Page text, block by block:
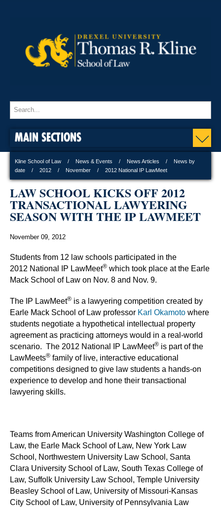
MAIN SECTIONS
Kline School of Law News & Events News Articles
News by
date
2012 November 2012 National IP LawMeet
LAW SCHOOL KICKS OFF 2012
TRANSACTIONAL LAWYERING
SEASON WITH THE IP LAWMEET
November 09, 2012
Students from 12 law schools participated in the
2012 National IP LawMeet® which took place at the Earle
Mack School of Law on Nov. 8 and Nov. 9.
The IP LawMeet® is a lawyering competition created by
Earle Mack School of Law professor Karl Okamoto where
students negotiate a hypothetical intellectual property
agreement as practicing attorneys would in a real-world
scenario. The 2012 National IP LawMeet® is part of the
LawMeets® family of live, interactive educational
competitions designed to give law students a hands-on
experience to develop and hone their transactional
lawyering skills.
Teams from American University Washington College of
Law, the Earle Mack School of Law, New York Law
School, Northwestern University Law School, Santa
Clara University School of Law, South Texas College of
Law, Suffolk University Law School, Temple University
Beasley School of Law, University of Missouri-Kansas
City School of Law, University of Pennsylvania Law